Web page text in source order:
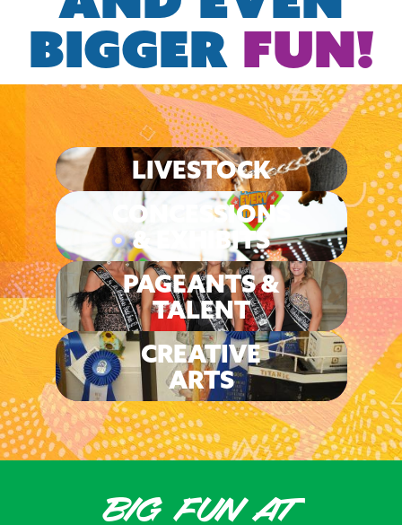
BIGGER FUN!
LIVESTOCK
CONCESSIONS
& EXHIBITS
PAGEANTS &
TALENT
CREATIVE
ARTS
BIG FUN AT